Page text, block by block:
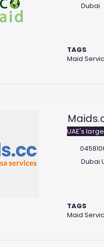
Dubai
TAGS
Maid
UAE's
Dubai
TAGS
Maid